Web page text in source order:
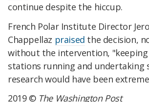
continue despite the hiccup.
French Polar Institute Director
Chappellaz praised the decision,
without the intervention,
stations running and undertaking
research would have been
2019 © The Washington Post